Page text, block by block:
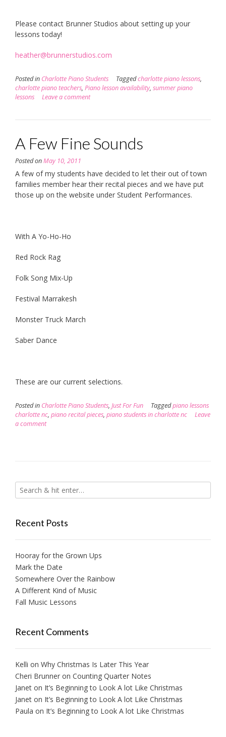
Please contact Brunner Studios about setting up your
lessons today!
heather@brunnerstudios.com
Posted in Charlotte Piano Students Taggedcharlotte piano lessons,
charlotte piano teachers, Piano lesson availability, summer piano
lessons
Leave a comment
A Few Fine Sounds
Posted onMay 10, 2011
A few of my students have decided to let their out of town
families member hear their recital pieces and we have put
those up on the website under Student Performances.
With A Yo-Ho-Ho
Red Rock Rag
Folk Song Mix-Up
Festival Marrakesh
Monster Truck March
Saber Dance
These are our current selections.
Posted in Charlotte Piano Students, Just For Fun Taggedpiano lessons
charlotte nc, piano recital pieces, piano students in charlotte nc
Leave
a comment
Recent Posts
Hooray for the Grown Ups
Mark the Date
Somewhere Over the Rainbow
A Different Kind of Music
Fall Music Lessons
Recent Comments
Kelli on Why Christmas Is Later This Year
Cheri Brunner on Counting Quarter Notes
Janet on It’s Beginning to Look A lot Like Christmas
Janet on It’s Beginning to Look A lot Like Christmas
Paula on It’s Beginning to Look A lot Like Christmas